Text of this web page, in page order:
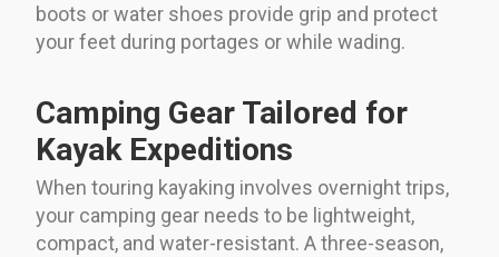
boots or water shoes provide grip and protect
your feet during portages or while wading.
Camping Gear Tailored for
Kayak Expeditions
When touring kayaking involves overnight trips,
your camping gear needs to be lightweight,
compact, and water-resistant. A three-season,